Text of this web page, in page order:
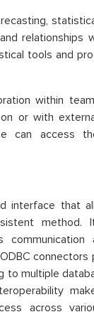
relationships
tools and
within
or with
can access
interface that
method.
communication
connectors
multiple
across